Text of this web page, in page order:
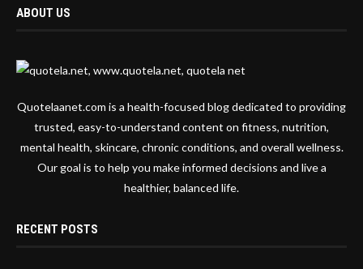
ABOUT US
Quotelaanet.com is a health-focused blog dedicated to providing
trusted, easy-to-understand content on fitness, nutrition,
mental health, skincare, chronic conditions, and overall wellness.
Our goal is to help you make informed decisions and live a
healthier, balanced life.
RECENT POSTS